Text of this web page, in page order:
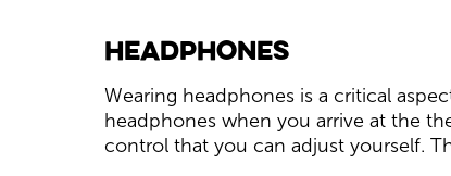
Headphones
Wearing headphones is a critical
headphones when you arrive at the
control that you can adjust yourself.